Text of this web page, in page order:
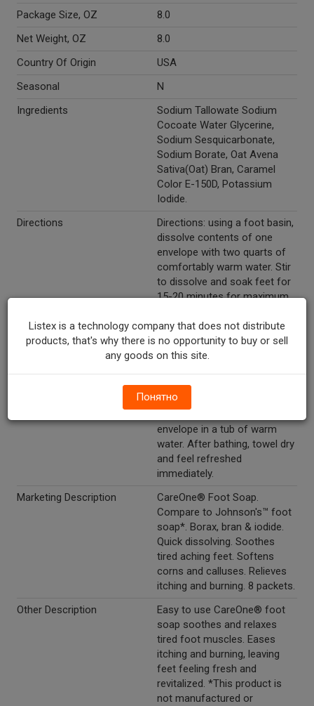
Package Size, OZ
8.0
Net Weight, OZ
8.0
Country Of Origin
USA
Seasonal
N
Ingredients
Sodium Tallowate Sodium
Cocoate Water Glycerine,
Sodium Sesquicarbonate,
Sodium Borate, Oat Avena
Sativa(Oat) Bran, Caramel
Color E-150D, Potassium
Iodide.
Directions
Directions: using a foot basin,
dissolve contents of one
envelope with two quarts of
comfortably warm water. Stir
to dissolve and soak feet for
15-20 minutes for maximum
Repeat treatment as
necessary to soften corns
and calluses. Feet will feel
bath: for a complete
rejuvenated experience,
envelope in a tub of warm
water. After bathing, towel dry
and feel refreshed
immediately.
Marketing Description
CareOne® Foot Soap.
Compare to Johnson's™ foot
soap*. Borax, bran & iodide.
Quick dissolving. Soothes
tired aching feet. Softens
corns and calluses. Relieves
itching and burning. 8 packets.
Other Description
Easy to use CareOne® foot
soap soothes and relaxes
tired foot muscles. Eases
itching and burning, leaving
feet feeling fresh and
revitalized. *This product is
not manufactured or
Listex is a technology company that does not distribute
products, that's why there is no opportunity to buy or sell
any goods on this site.
Понятно